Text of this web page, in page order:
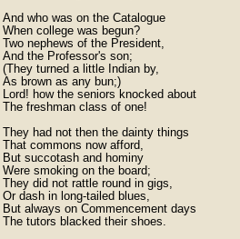
And who was on the Catalogue
When college was begun?
Two nephews of the President,
And the Professor's son;
(They turned a little Indian by,
As brown as any bun;)
Lord! how the seniors knocked about
The freshman class of one!
They had not then the dainty things
That commons now afford,
But succotash and hominy
Were smoking on the board;
They did not rattle round in gigs,
Or dash in long-tailed blues,
But always on Commencement days
The tutors blacked their shoes.